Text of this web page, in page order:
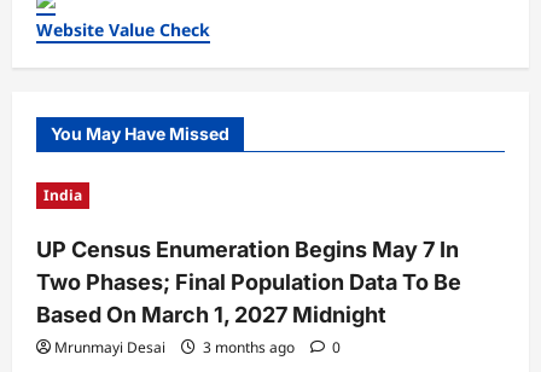
Website Value Check
You May Have Missed
India
UP Census Enumeration Begins May 7 In
Two Phases; Final Population Data To Be
Based On March 1, 2027 Midnight
Mrunmayi Desai 3 months ago 0